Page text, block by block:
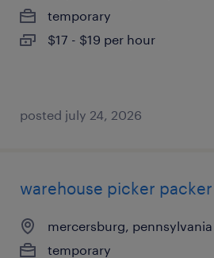
temporary
$17 - $19 per hour
posted july 24, 2026
warehouse picker
mercersburg, pennsylvania
temporary